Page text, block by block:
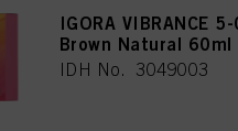
IGORA VIBRANCE
Brown Natural 60ml
IDH No. 3049003